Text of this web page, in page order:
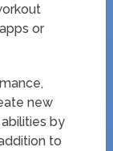
or
new
by
to